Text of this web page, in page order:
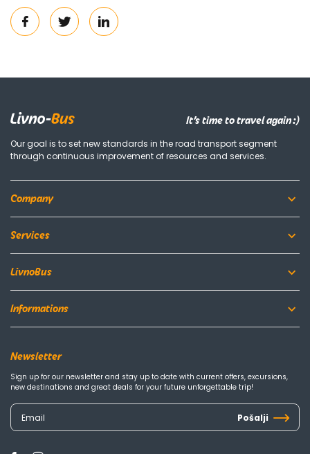
Our goal is to set new standards in the road transport segment
through continuous improvement of resources and services.
It’s time to travel again :)
Company
Services
LivnoBus
Informations
Newsletter
Sign up for our newsletter and stay up to date with current offers, excursions,
new destinations and great deals for your future unforgettable trip!
Pošalji